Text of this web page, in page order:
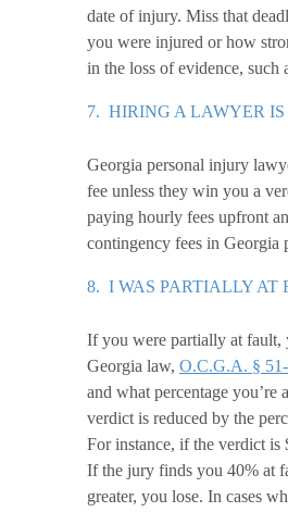
date of injury. Miss that
you were injured or how
in the loss of evidence, such
7. HIRING A LAWYER
Georgia personal injury
fee unless they win you a
paying hourly fees upfront
contingency fees in Georgia
8. I WAS PARTIALLY AT
If you were partially at fault,
Georgia law, O.C.G.A. §
and what percentage
verdict is reduced by the
For instance, if the verdict
If the jury finds you 40% at
greater, you lose. In cases